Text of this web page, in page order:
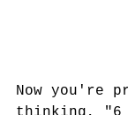
Now you're